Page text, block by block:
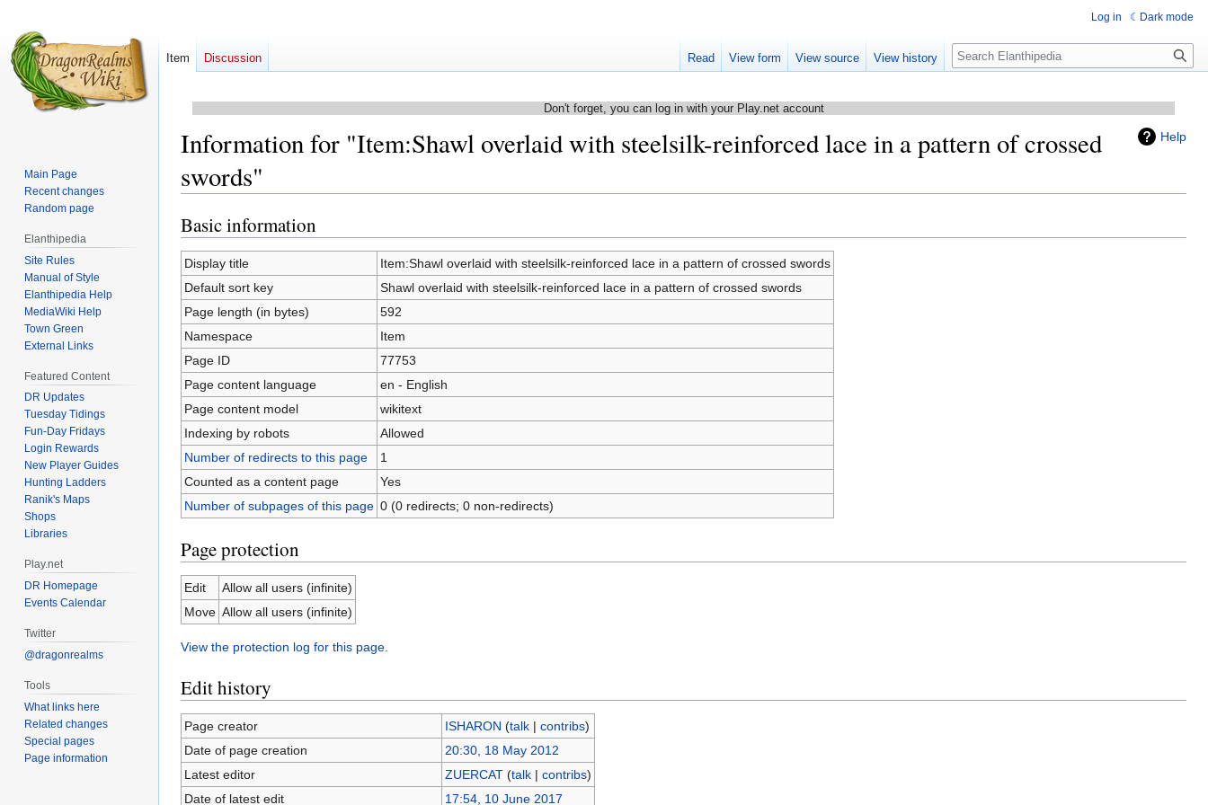
Don't forget, you can log in with your Play.net account
Help
Information for "Item:Shawl overlaid with steelsilk-reinforced lace in a pattern of crossed
swords"
Jump
to
navigation
Jump
to
search
Basic information
Display title
Item:Shawl overlaid with steelsilk-reinforced lace in a pattern of crossed swords
Default sort key
Shawl overlaid with steelsilk-reinforced lace in a pattern of crossed swords
Page length (in bytes)
592
Namespace
Item
Page ID
77753
Page content language
en - English
Page content model
wikitext
Indexing by robots
Allowed
Number of redirects to this page
1
Counted as a content page
Yes
Number of subpages of this page 0 (0 redirects; 0 non-redirects)
Page protection
Edit
Allow all users (infinite)
Move Allow all users (infinite)
View the protection log for this page.
Edit history
Page creator ISHARON (talk| contribs)
Date of page creation
20:30, 18 May 2012
Latest editor
ZUERCAT (talk| contribs)
Date of latest edit
17:54, 10 June 2017
Log in Dark mode
Item Discussion Read View form View source View history Search
Main Page
Recent changes
Random page
Elanthipedia
Site Rules
Manual of Style
Elanthipedia Help
MediaWiki Help
Town Green
External Links
Featured Content
DR Updates
Tuesday Tidings
Fun-Day Fridays
Login Rewards
New Player Guides
Hunting Ladders
Ranik's Maps
Shops
Libraries
Play.net
DR Homepage
Events Calendar
Twitter
@dragonrealms
Tools
What links here
Related changes
Special pages
Page information